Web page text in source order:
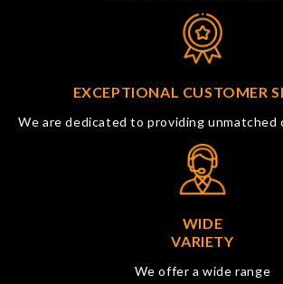
EXCEPTIONAL CUSTOMER
We are dedicated to providing unmatched
WIDE
VARIETY
We offer a wide range